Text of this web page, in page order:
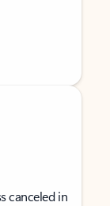
canceled in